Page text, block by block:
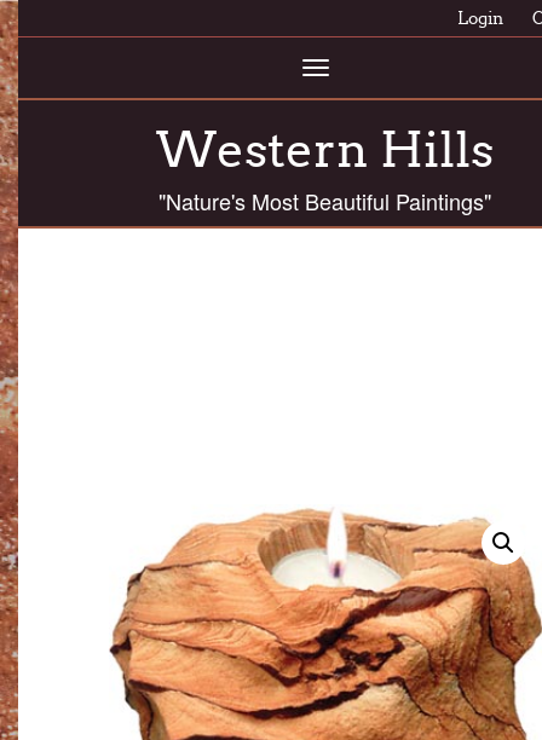
Login
Toggle
navigation
Western Hills
"Nature's Most Beautiful Paintings"